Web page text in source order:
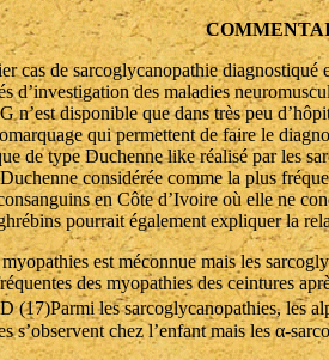
cas de sarcoglycanopathie
d’investigation des maladies
disponible que dans très peu
qui permettent de faire le
de type Duchenne like réalisé par les
considérée comme la plus
en Côte d’Ivoire où elle ne
pourrait également expliquer la
est méconnue mais les
des myopathies des ceintures
(17)Parmi les sarcoglycanopathies, les
s’observent chez l’enfant mais les α-